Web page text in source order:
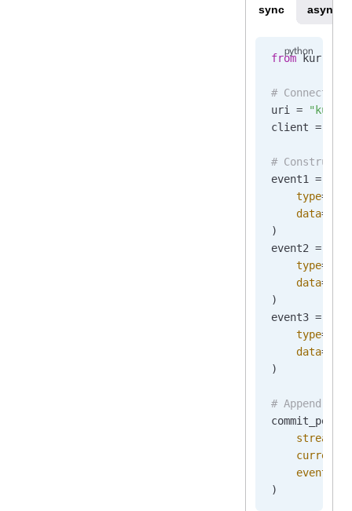
sync async
from
# Connect to
uri =
client =
# Construct
event1 =
    type
=
    data
=
)
event2 =
    type
=
    data
=
)
event3 =
    type
=
    data
=
)
# Append
    events
)